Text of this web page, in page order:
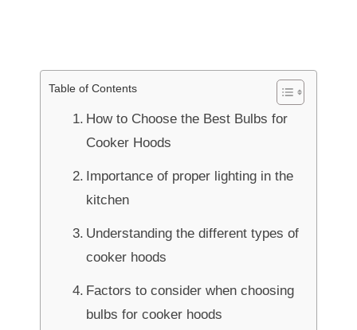
Table of Contents
How to Choose the Best Bulbs for
Cooker Hoods
Importance of proper lighting in the
kitchen
Understanding the different types of
cooker hoods
Factors to consider when choosing
bulbs for cooker hoods